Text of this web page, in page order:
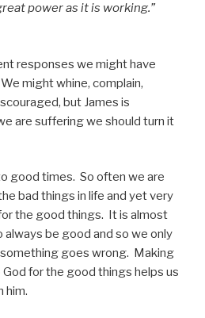
power as it is working.”
responses we might have
might whine, complain,
but James is
are suffering we should turn it
good times. So often we are
bad things in life and yet very
the good things. It is almost
be good and so we only
goes wrong. Making
for the good things helps us
him.